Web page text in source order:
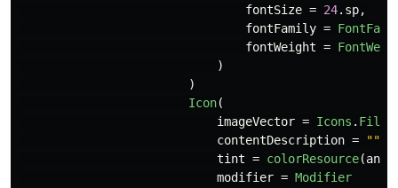
fontSize = 24. sp,
fontFamily =
fontWeight =
)
)
Icon(
imageVector = Icons .
contentDescription = ""
tint = colorResource(
modifier = Modifier